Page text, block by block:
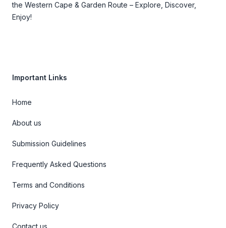
the Western Cape & Garden Route – Explore, Discover,
Enjoy!
Important Links
Home
About us
Submission Guidelines
Frequently Asked Questions
Terms and Conditions
Privacy Policy
Contact us